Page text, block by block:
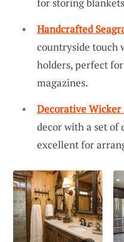
for storing
Handcrafted
countryside touch
holders, perfect
magazines.
Decorative Wicker
decor with a set of
excellent for